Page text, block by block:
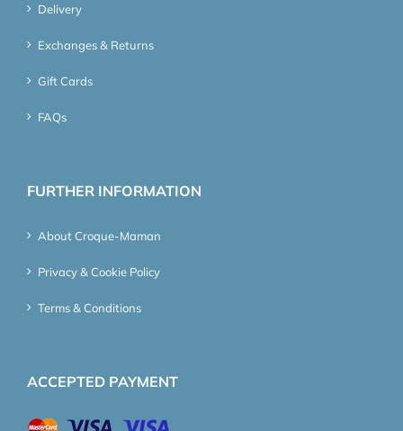
Delivery
Exchanges & Returns
Gift Cards
FAQs
FURTHER INFORMATION
About Croque-Maman
Privacy & Cookie Policy
Terms & Conditions
ACCEPTED PAYMENT